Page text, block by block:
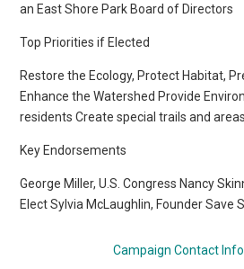
an East Shore Park Board of Directors
Top Priorities if Elected
Restore the Ecology, Protect Habitat,
Enhance the Watershed Provide
residents Create special trails and
Key Endorsements
George Miller, U.S. Congress Nancy
Elect Sylvia McLaughlin, Founder Save
Campaign Contact